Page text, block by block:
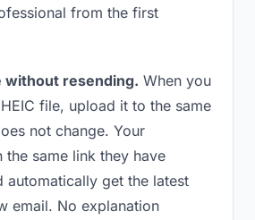
from the first
without resending. When you
file, upload it to the same
not change. Your
the same link they have
automatically get the latest
email. No explanation